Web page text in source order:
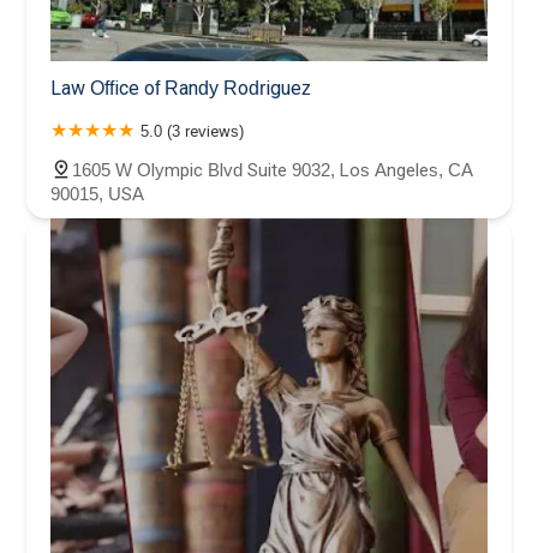
Law Office of Randy Rodriguez
5.0 (3 reviews)
1605 W Olympic Blvd Suite 9032, Los Angeles, CA
90015, USA